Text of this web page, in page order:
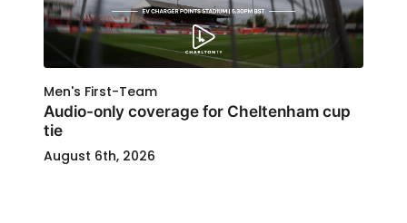
Men's First-Team
Audio-only coverage for Cheltenham cup
tie
August 6th, 2026